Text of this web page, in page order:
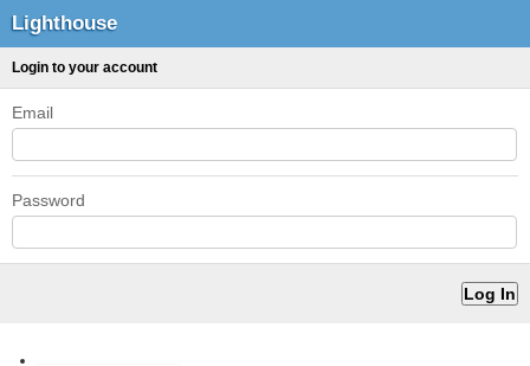
Lighthouse
Login to your account
Email
Password